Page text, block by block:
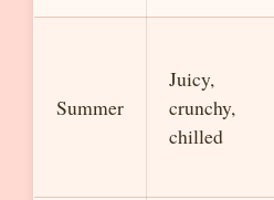
Summer
Juicy,
crunchy,
chilled